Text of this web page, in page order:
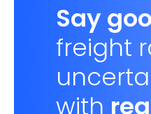
Say
freight
with